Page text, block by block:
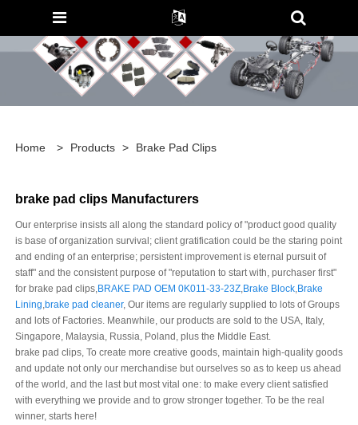
Home > Products > Brake Pad Clips
brake pad clips Manufacturers
Our enterprise insists all along the standard policy of "product good quality
is base of organization survival; client gratification could be the staring point
and ending of an enterprise; persistent improvement is eternal pursuit of
staff" and the consistent purpose of "reputation to start with, purchaser first"
for brake pad clips, BRAKE PAD OEM 0K011-33-23Z, Brake Block, Brake
Lining brake pad cleaner, Our items are regularly supplied to lots of Groups
and lots of Factories. Meanwhile, our products are sold to the USA, Italy,
Singapore, Malaysia, Russia, Poland, plus the Middle East.
brake pad clips, To create more creative goods, maintain high-quality goods
and update not only our merchandise but ourselves so as to keep us ahead
of the world, and the last but most vital one: to make every client satisfied
with everything we provide and to grow stronger together. To be the real
winner, starts here!